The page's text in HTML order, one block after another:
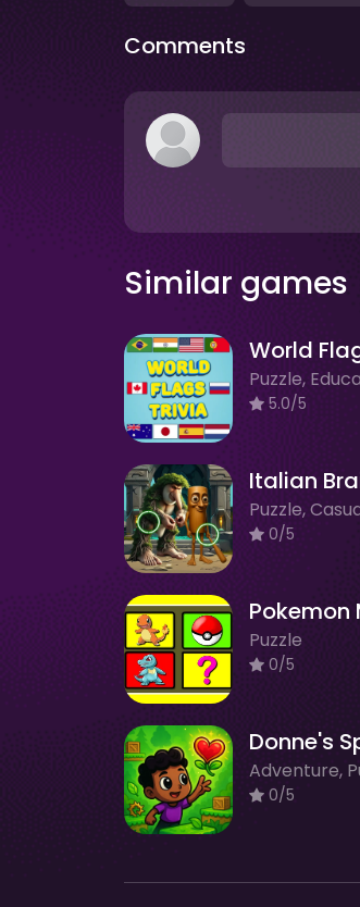
Comments
Similar games
World
Puzzle,
5.0/5
Puzzle,
0/5
Pokemon
Puzzle
0/5
Donne's
Adventure,
0/5